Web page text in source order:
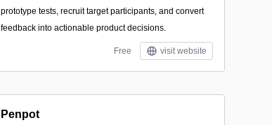
prototype tests, recruit target participants, and convert
feedback into actionable product decisions.
Free visit website
Penpot